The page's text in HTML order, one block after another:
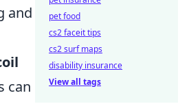
and
can
pet food
cs2 faceit tips
cs2 surf maps
disability insurance
View all tags